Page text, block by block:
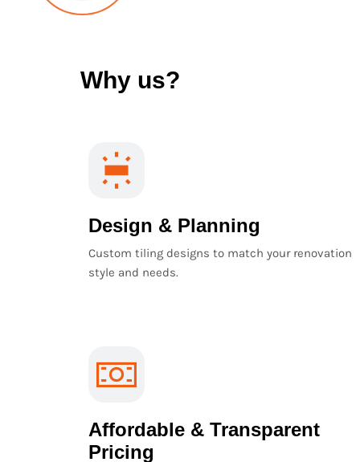
Why us?
Design & Planning
Custom tiling designs to match your renovation
style and needs.
Affordable & Transparent
Pricing